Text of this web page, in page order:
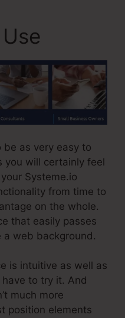
be as very easy to
you will certainly feel
Systeme.io
from time to
on the whole.
that easily passes
a web background.
is intuitive as well as
to try it. And
much more
position elements